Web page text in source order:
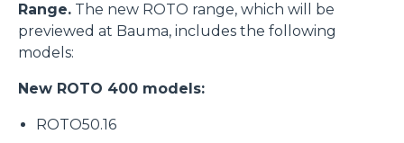
Range. The new ROTO range, which will be
previewed at Bauma, includes the following
models:
New ROTO 400 models:
ROTO50.16